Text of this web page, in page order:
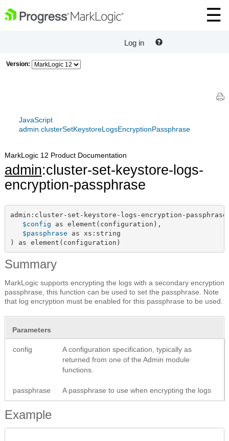
Log in
Version:
JavaScript
admin.clusterSetKeystoreLogsEncryptionPassphrase
MarkLogic 12 Product Documentation
admin:cluster-set-keystore-logs-
encryption-passphrase
admin:cluster-set-keystore-logs-encryption-
$config as element(configuration),
$passphrase as xs:string
) as element(configuration)
Summary
MarkLogic supports encrypting the logs with a secondary encryption
passphrase, this function can be used to set the passphrase. Note
that log encryption must be enabled for this passphrase to be used.
Parameters
config
A configuration specification, typically as
returned from one of the Admin module
functions.
passphrase A passphrase to use when encrypting the logs
Example